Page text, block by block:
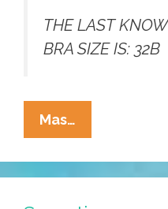
THE LAST
BRA SIZE IS: 32B
Mas…
Short
List
Of
Latina